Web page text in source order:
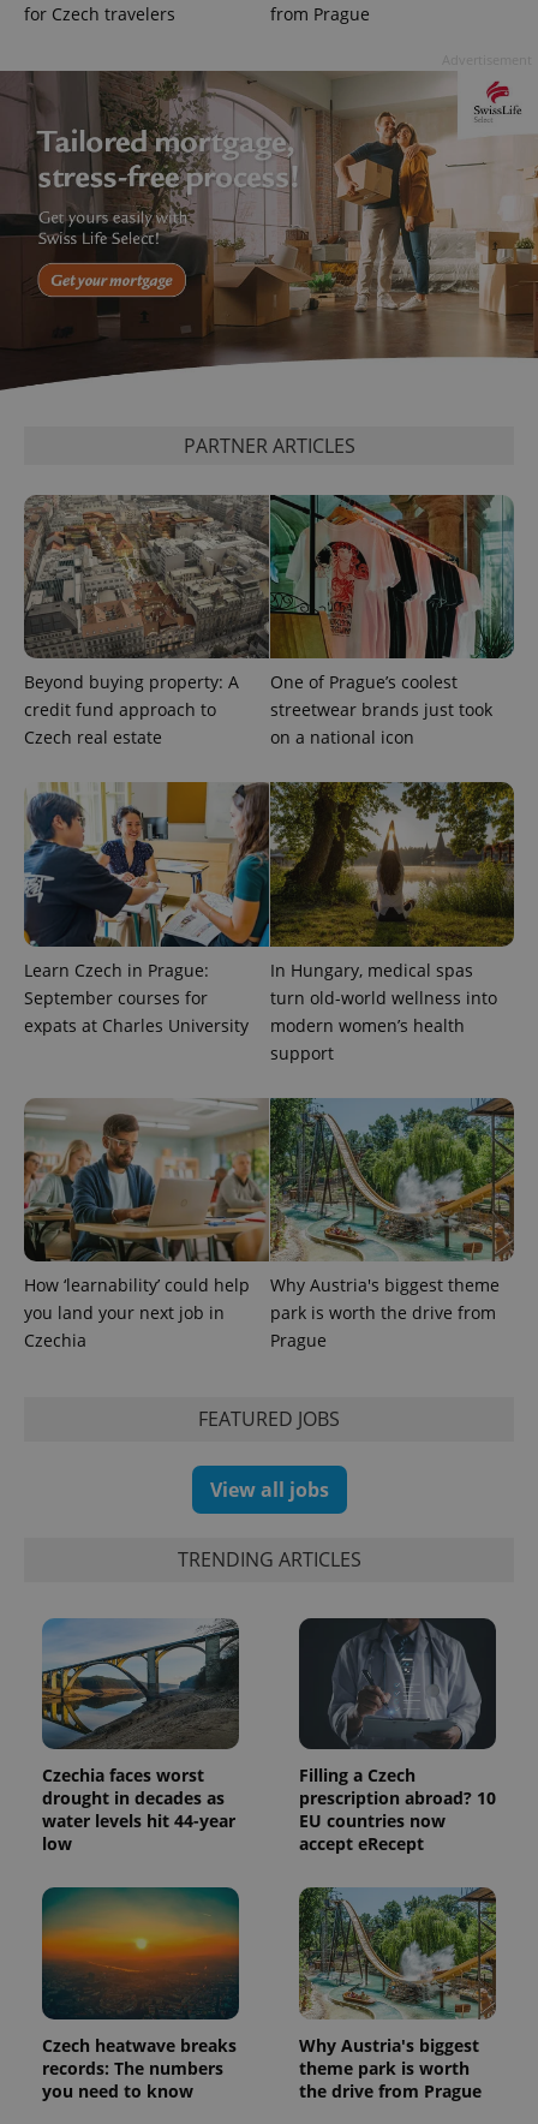
for Czech travelers from Prague
PARTNER ARTICLES
Beyond buying property: A
credit fund approach to
Czech real estate
One of Prague’s coolest
streetwear brands just took
on a national icon
Learn Czech in Prague:
September courses for
expats at Charles University
In Hungary, medical spas
turn old-world wellness into
modern women’s health
support
How ‘learnability’ could help
you land your next job in
Czechia
Why Austria's biggest theme
park is worth the drive from
Prague
FEATURED JOBS
View all jobs
TRENDING ARTICLES
Czechia faces worst
drought in decades as
water levels hit 44-year
low
Filling a Czech
prescription abroad? 10
EU countries now
accept eRecept
Czech heatwave breaks
records: The numbers
you need to know
Why Austria's biggest
theme park is worth
the drive from Prague
^eps_[0-9]+$ .expats.cz 1
expss .www.expats.cz
PHPSESSID
PHP.net
.www.expats.cz
exprt .expats.cz
Name Expiration Description
_ga
1 year 1
month
This cookie
name is
associated
with
Google
Universal
Analytics -
which is a
significant
Google's
more
commonly
used
analytics
service.
This cookie
is used to
distinguish
unique
users by
assigning a
randomly
generated
Name
Provider
/Domain
Description
Platform
Inc.
.expats.cz
Facebook to
deliver a
series of
advertisement
products such
as real time
third party
advertisers